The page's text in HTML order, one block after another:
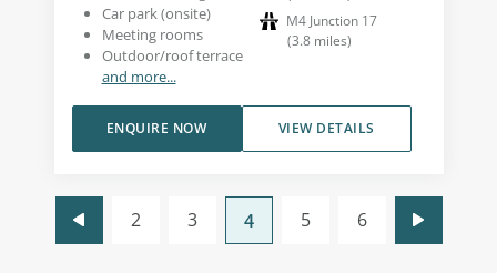
Car park (onsite)
Meeting rooms
Outdoor/roof terrace
and more...
M4 Junction 17
(3.8 miles)
VIEW DETAILS
ENQUIRE NOW
2 3 4 5 6